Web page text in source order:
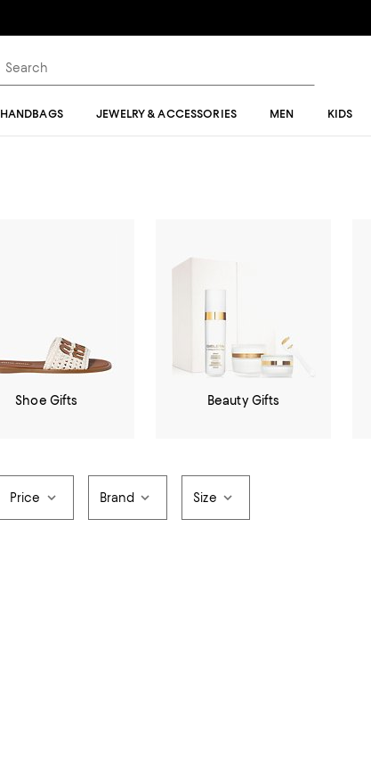
HANDBAGS JEWELRY & ACCESSORIES MEN KIDS
Shoe Gifts Beauty Gifts
Price Brand Size